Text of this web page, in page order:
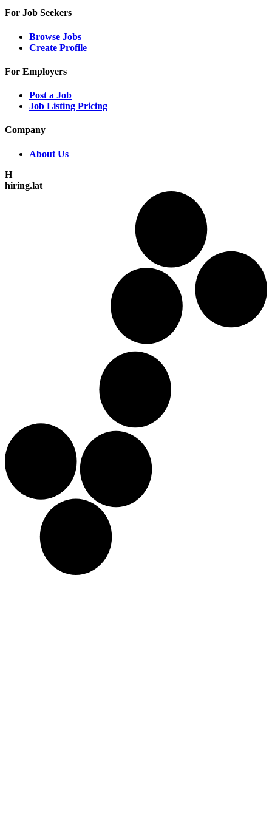
For Job Seekers
Browse Jobs
Create Profile
For Employers
Post a Job
Job Listing Pricing
Company
About Us
H
hiring.lat